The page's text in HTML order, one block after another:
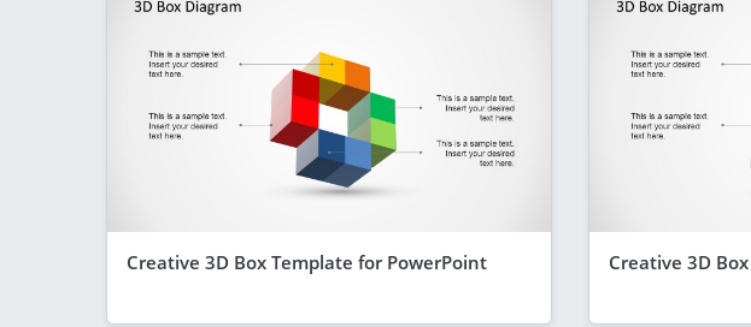
Creative 3D Box Template for PowerPoint Creative 3D